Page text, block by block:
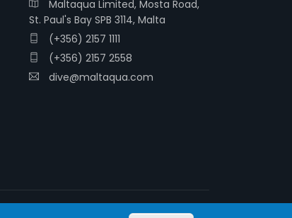
Maltaqua Limited, Mosta Road,
St. Paul's Bay SPB 3114, Malta
(+356) 2157 1111
(+356) 2157 2558
dive@maltaqua.com